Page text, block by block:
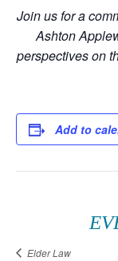
Join us for a
Ashton
perspectives on
Add to
Elder Law